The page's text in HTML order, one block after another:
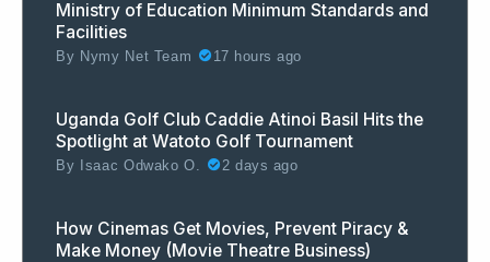
Ministry of Education Minimum Standards and
Facilities
By Nymy Net Team 17 hours ago
Uganda Golf Club Caddie Atinoi Basil Hits the
Spotlight at Watoto Golf Tournament
By Isaac Odwako O. 2 days ago
How Cinemas Get Movies, Prevent Piracy &
Make Money (Movie Theatre Business)